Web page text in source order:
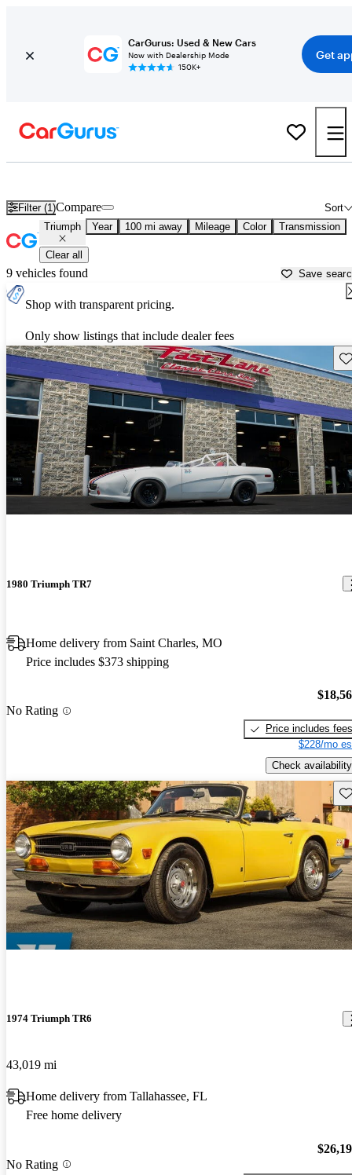
CarGurus: Used & New Cars
Now with Dealership Mode
150K+
Get
Filter (1) Sort
Compare
Triumph Year 100 mi away Mileage Color Transmission
Clear all
9 vehicles found Save
Shop with transparent pricing.
Only show listings that include dealer fees
1980 Triumph TR7
Home delivery from Saint Charles, MO
Price includes $373 shipping
No Rating
Price includes fees
$228/mo
Check availability
1974 Triumph TR6
43,019 mi
Home delivery from Tallahassee, FL
Free home delivery
No Rating